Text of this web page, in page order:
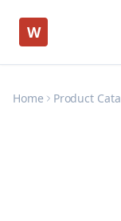
W
Home Product